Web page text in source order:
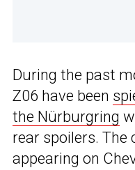
During the past
Z06 have been
the Nürburgring
rear spoilers.
appearing on